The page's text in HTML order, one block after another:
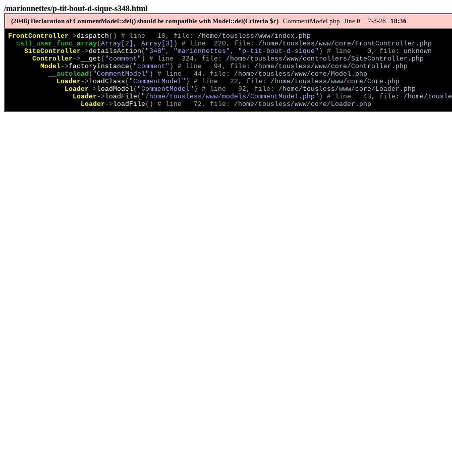
/marionnettes/p-tit-bout-d-sique-s348.html
(2048) Declaration of CommentModel::del() should be compatible with Model::del(Criteria $c) CommentModel.php line 0 7-8-26 18:36
FrontController ->dispatch ( ) # line   18, file: /home/tousless/www/index.php
call_user_func_array( Array[2], Array[3] ) # line  220, file: /home/tousless/www/core/FrontController.php
SiteController ->detailsAction ( "348", "marionnettes", "p-tit-bout-d-sique" ) # line    0, file: unknown
Controller -> __get ( "comment" ) # line  324, file: /home/tousless/www/controllers/SiteController.php
Model->factoryInstance ( "comment" ) # line   94, file: /home/tousless/www/core/Controller.php
__autoload ( "CommentModel" ) # line   44, file: /home/tousless/www/core/Model.php
Loader ->loadClass ( "CommentModel" ) # line   22, file: /home/tousless/www/core/Core.php
Loader ->loadModel ( "CommentModel" ) # line   92, file: /home/tousless/www/core/Loader.php
Loader ->loadFile ( "/home/tousless/www/models/CommentModel.php" ) # line   43, file: /home/
Loader ->loadFile ( ) # line   72, file: /home/tousless/www/core/Loader.php